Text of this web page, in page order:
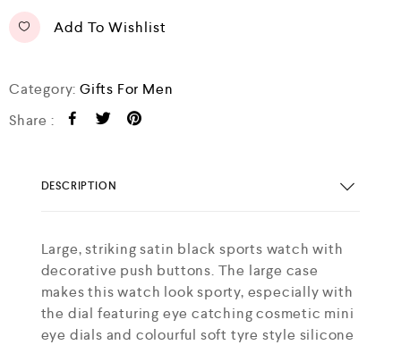
Add To Wishlist
Category:Gifts For Men
Share :
DESCRIPTION
Large, striking satin black sports watch with
decorative push buttons. The large case
makes this watch look sporty, especially with
the dial featuring eye catching cosmetic mini
eye dials and colourful soft tyre style silicone